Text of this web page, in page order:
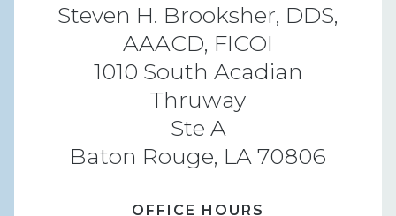
Steven H. Brooksher, DDS,
AAACD, FICOI
1010 South Acadian
Thruway
Ste A
Baton Rouge, LA 70806
OFFICE HOURS